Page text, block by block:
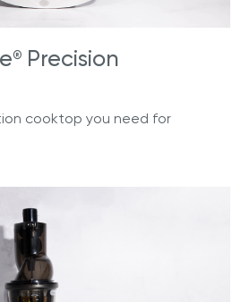
® Precision
cooktop you need for